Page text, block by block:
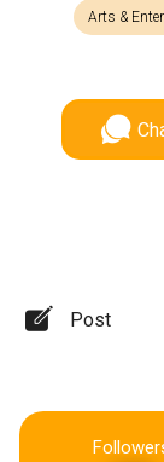
Arts &
Post